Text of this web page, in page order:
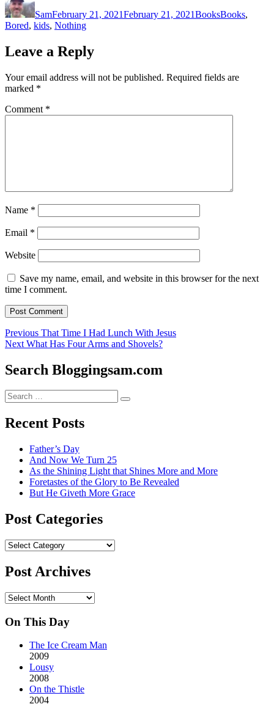
SamFebruary 21, 2021February 21, 2021BooksBooks,
Bored, kids, Nothing
Leave a Reply
Your email address will not be published. Required fields are
marked *
Comment *
Name *
Email *
Website
Save my name, email, and website in this browser for the next
time I comment.
Post
navigation
Previous Previous
post:
That Time I Had Lunch With Jesus
Next Next
What Has Four Arms and Shovels?
Search Bloggingsam.com
Search
for:
Search
Recent Posts
Father’s Day
And Now We Turn 25
As the Shining Light that Shines More and More
Foretastes of the Glory to Be Revealed
But He Giveth More Grace
Post Categories
Post
Post Archives
Post
On This Day
The Ice Cream Man
2009
Lousy
2008
On the Thistle
2004